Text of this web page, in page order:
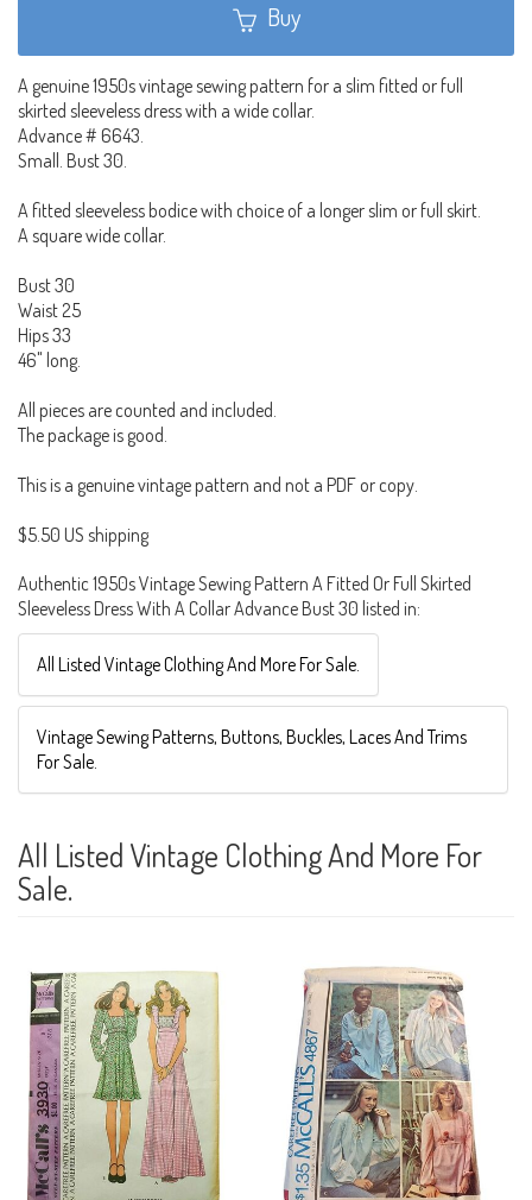
Buy
A genuine 1950s vintage sewing pattern for a slim fitted or full
skirted sleeveless dress with a wide collar.
Advance # 6643.
Small. Bust 30.
A fitted sleeveless bodice with choice of a longer slim or full skirt.
A square wide collar.
Bust 30
Waist 25
Hips 33
46" long.
All pieces are counted and included.
The package is good.
This is a genuine vintage pattern and not a PDF or copy.
$5.50 US shipping
Authentic 1950s Vintage Sewing Pattern A Fitted Or Full Skirted
Sleeveless Dress With A Collar Advance Bust 30 listed in:
All Listed Vintage Clothing And More For Sale.
Vintage Sewing Patterns, Buttons, Buckles, Laces And Trims
For Sale.
All Listed Vintage Clothing And More For
Sale.